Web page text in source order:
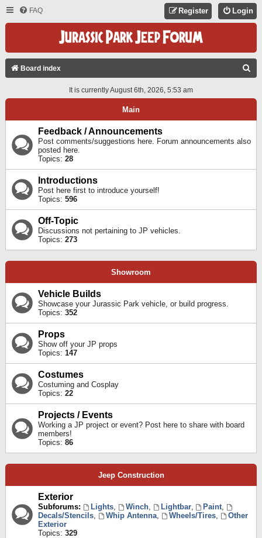
FAQ Login
Register
Board index
A
It is currently August 6th, 2026, 5:53 am
Main
Feedback / Announcements
Post comments/suggestions here. Forum announcements also
posted here.
Topics: 28
Introductions
Post here first to introduce yourself!
Topics: 596
Off-Topic
Discussions not pertaining to JP vehicles.
Topics: 273
Showroom
Vehicle Builds
Showcase your Jurassic Park vehicle, or build progress.
Topics: 352
Props
Show off your JP props
Topics: 147
Costumes
Costuming and Cosplay
Topics: 22
Projects / Events
Working a JP project or event? Post here to share with board
members!
Topics: 86
Jeep Construction
Exterior
Subforums: Lights, Winch, Lightbar, Paint,
Decals/Stencils, Whip Antenna, Wheels/Tires,
Other
Exterior
Topics: 329